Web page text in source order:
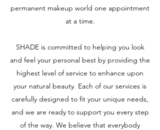
permanent makeup world one appointment
at a time.
SHADE is committed to helping you look
and feel your personal best by providing the
highest level of service to enhance upon
your natural beauty. Each of our services is
carefully designed to fit your unique needs,
and we are ready to support you every step
of the way. We believe that everybody